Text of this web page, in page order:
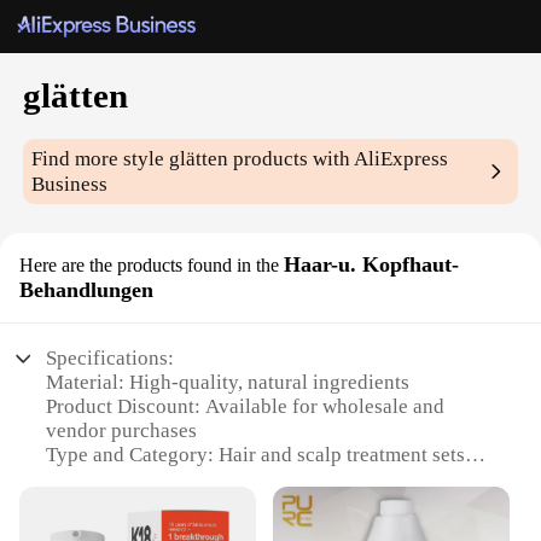
glätten
Find more style glätten products with AliExpress
Business
Here are the products found in the Haar-u. Kopfhaut-
Behandlungen
Specifications:
Material: High-quality, natural ingredients
Product Discount: Available for wholesale and
vendor purchases
Type and Category: Hair and scalp treatment sets
Usage and Purpose: Smooths and straightens hair